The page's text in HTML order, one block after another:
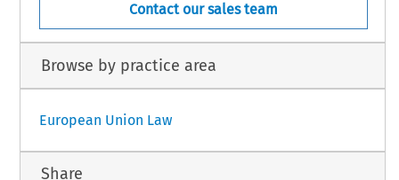
Contact our sales team
Browse by practice area
European Union Law
Share